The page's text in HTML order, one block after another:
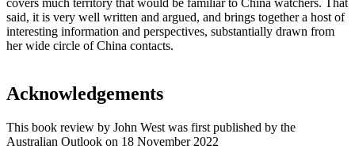
said, it is very well written and argued, and brings together a host of
interesting information and perspectives, substantially drawn from
her wide circle of China contacts.
Acknowledgements
This book review by John West was first published by the
Australian Outlook on 18 November 2022